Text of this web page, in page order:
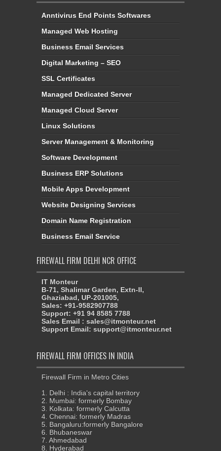
Anntivirus End Points Softwares
Managed Web Hosting
Business Email Services
Digital Marketing – SEO
SSL Certificates
Managed Dedicated Server
Managed Cloud Server
Linux Solutions
Server Management & Monitoring
Software Development
Business ERP Solutions
Mobile Apps Development
Website Designing Services
Domain Name Registration
Business Email Service
FIREWALL FIRM DELHI NCR OFFICE
IT Monteur
B-71, Shalimar Garden, Extn-II,
Ghaziabad, UP-201005,
Sales: +91-9582907788
Support: +91 94 8585 7788
Sales Email : sales@itmonteur.net
Support Email: support@itmonteur.net
FIREWALL FIRM OFFICES IN INDIA
Firewall Firm in Metro Cities
1. Delhi : India's capital territory
2. Mumbai: formerly Bombay
3. Kolkata: formerly Calcutta
4. Chennai: formerly Madras
5. Bangaluru:formerly Bangalore
6. Bhubaneswar
7. Ahmedabad
8. Hyderabad